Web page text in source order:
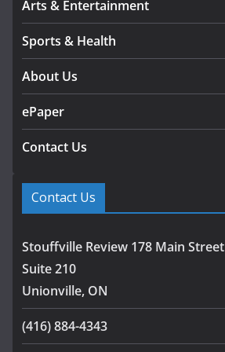
Arts & Entertainment
Sports & Health
About Us
ePaper
Contact Us
Contact Us
Stouffville Review 178 Main Street
Suite 210
Unionville, ON
(416) 884-4343